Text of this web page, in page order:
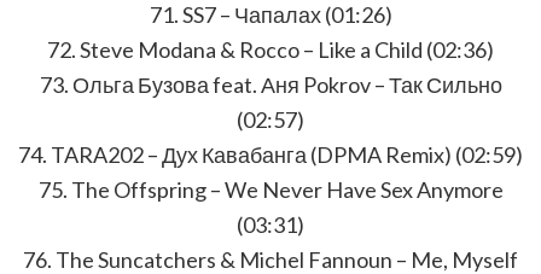
71. SS7 – Чапалах (01:26)
72. Steve Modana & Rocco – Like a Child (02:36)
73. Ольга Бузова feat. Аня Pokrov – Так Сильно
(02:57)
74. TARA202 – Дух Кавабанга (DPMA Remix) (02:59)
75. The Offspring – We Never Have Sex Anymore
(03:31)
76. The Suncatchers & Michel Fannoun – Me, Myself